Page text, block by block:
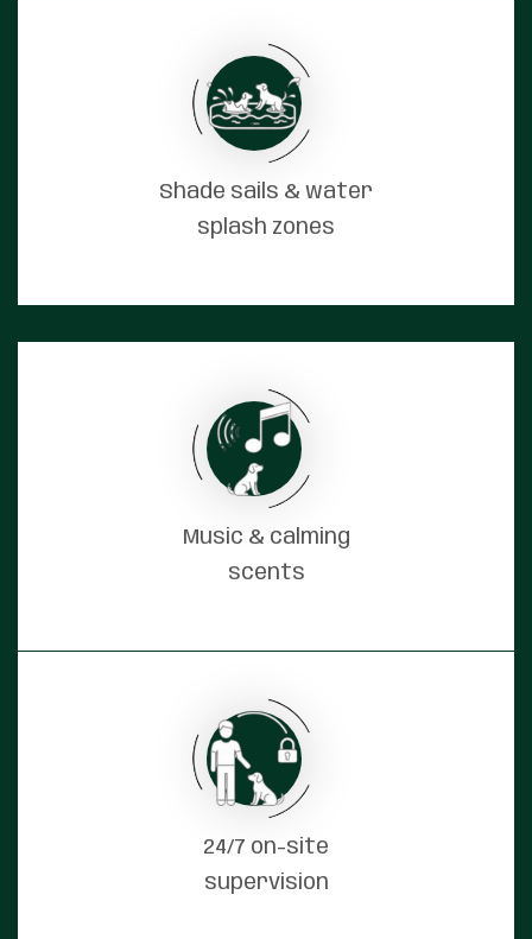
Shade sails & water
splash zones
Music & calming
scents
24/7 on-site
supervision